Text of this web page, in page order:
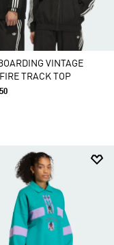
VINTAGE
TRACK TOP